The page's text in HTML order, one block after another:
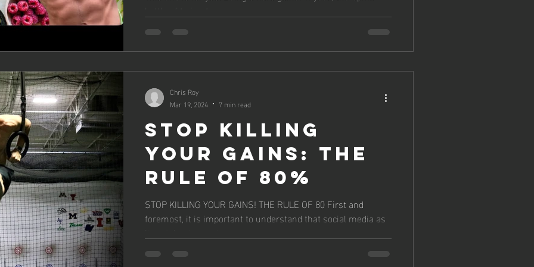
Stop Killing
Your Gains: The
Rule of 80%
STOP KILLING YOUR GAINS! THE RULE OF 80 First and
foremost, it is important to understand that social media as
Chris Roy
Mar 19, 2024
7 min read